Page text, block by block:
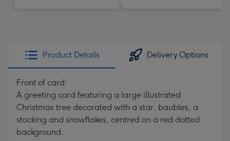
Product Details Delivery Options
Front of card:
A greeting card featuring a large illustrated
Christmas tree decorated with a star, baubles, a
stocking and snowflakes, centred on a red dotted
background.